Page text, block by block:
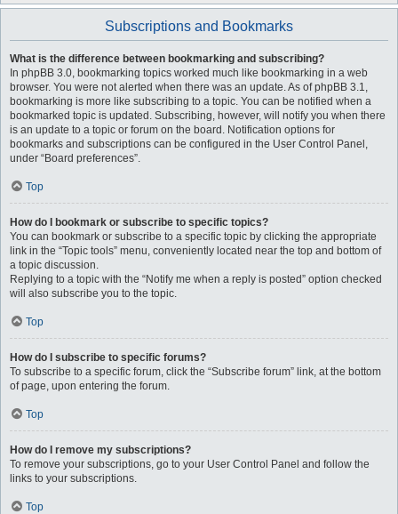
Subscriptions and Bookmarks
What is the difference between bookmarking and subscribing?
In phpBB 3.0, bookmarking topics worked much like bookmarking in a web
browser. You were not alerted when there was an update. As of phpBB 3.1,
bookmarking is more like subscribing to a topic. You can be notified when a
bookmarked topic is updated. Subscribing, however, will notify you when there
is an update to a topic or forum on the board. Notification options for
bookmarks and subscriptions can be configured in the User Control Panel,
under “Board preferences”.
Top
How do I bookmark or subscribe to specific topics?
You can bookmark or subscribe to a specific topic by clicking the appropriate
link in the “Topic tools” menu, conveniently located near the top and bottom of
a topic discussion.
Replying to a topic with the “Notify me when a reply is posted” option checked
will also subscribe you to the topic.
Top
How do I subscribe to specific forums?
To subscribe to a specific forum, click the “Subscribe forum” link, at the bottom
of page, upon entering the forum.
Top
How do I remove my subscriptions?
To remove your subscriptions, go to your User Control Panel and follow the
links to your subscriptions.
Top